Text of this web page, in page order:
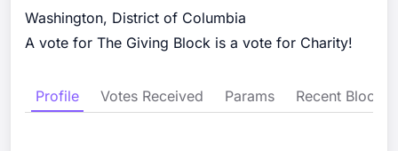
Washington, District of Columbia
A vote for The Giving Block is a vote for Charity!
Profile Votes Received Params Recent Blocks